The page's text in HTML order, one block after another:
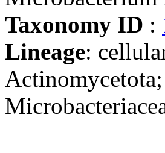
Taxonomy ID :
Lineage: